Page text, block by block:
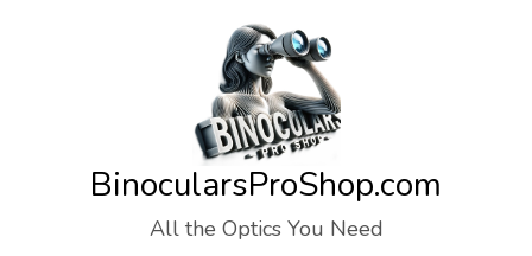
BinocularsProShop.com
All the Optics You Need